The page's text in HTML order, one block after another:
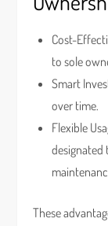
Cost-
to sole
Smart
over time.
Flexible
These